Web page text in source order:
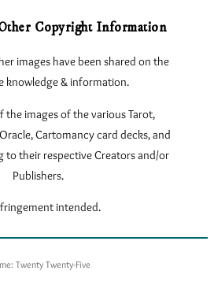
Copyright Information
images have been shared on the
knowledge & information.
the images of the various Tarot,
Cartomancy card decks, and
to their respective Creators and/or
Publishers.
intended.
Twenty Twenty-Five